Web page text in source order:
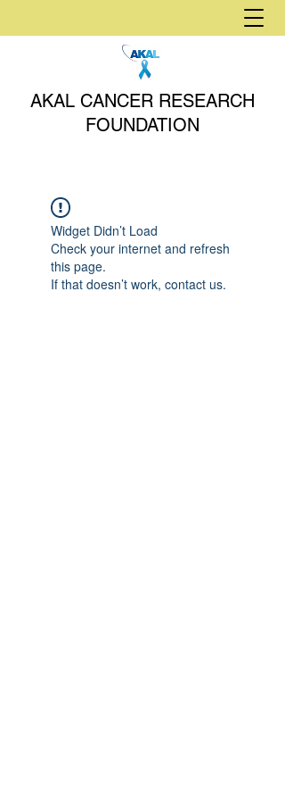
AKAL CANCER RESEARCH
FOUNDATION
Widget Didn’t Load
Check your internet and refresh
this page.
If that doesn’t work, contact us.